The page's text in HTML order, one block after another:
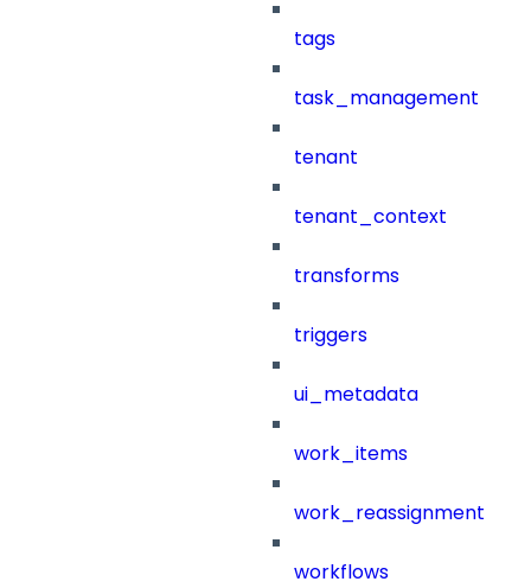
tags
task_management
tenant
tenant_context
transforms
triggers
ui_metadata
work_items
work_reassignment
workflows